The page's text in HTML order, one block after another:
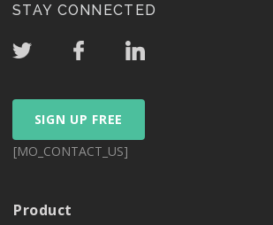
STAY CONNECTED
SIGN UP FREE
[MO_CONTACT_US]
Product